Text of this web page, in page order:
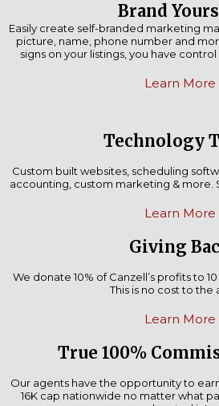
Brand
Easily create self-branded marketing
picture, name, phone number and
signs on your listings, you have
Learn More
Technology
Custom built websites, scheduling
accounting, custom marketing & more.
Learn More
Giving
We donate 10% of Canzell’s profits to
This is no cost to the
Learn More
True 100%
Our agents have the opportunity to
16K cap nationwide no matter what